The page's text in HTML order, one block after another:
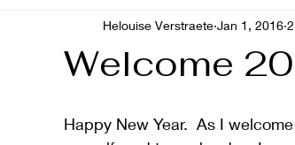
Welcome
Helouise Verstraete Jan 1, 2016
Happy New Year.  As I